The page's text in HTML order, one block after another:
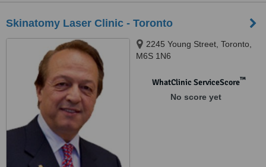
Skinatomy Laser Clinic - Toronto
2245 Young Street, Toronto,
M6S 1N6
WhatClinic ServiceScore™
No score yet